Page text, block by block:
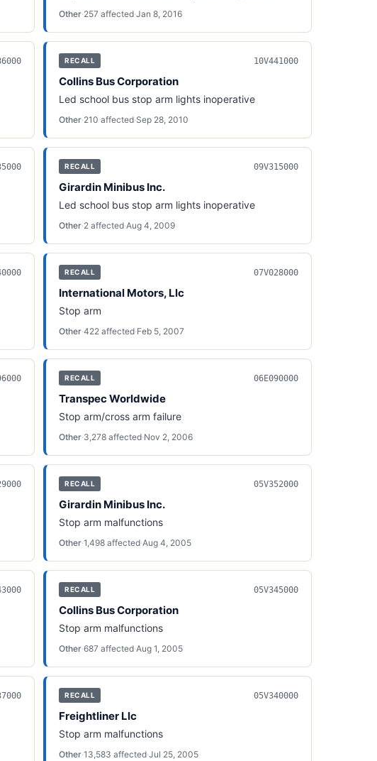
Other·257 affected·Jan 8, 2016
RECALL 10V441000
Collins Bus Corporation
Led school bus stop arm lights inoperative
Other·210 affected·Sep 28, 2010
RECALL 09V315000
Girardin Minibus Inc.
Led school bus stop arm lights inoperative
Other·2 affected·Aug 4, 2009
RECALL 07V028000
International Motors, Llc
Stop arm
Other·422 affected·Feb 5, 2007
RECALL 06E090000
Transpec Worldwide
Stop arm/cross arm failure
Other·3,278 affected·Nov 2, 2006
RECALL 05V352000
Girardin Minibus Inc.
Stop arm malfunctions
Other·1,498 affected·Aug 4, 2005
RECALL 05V345000
Collins Bus Corporation
Stop arm malfunctions
Other·687 affected·Aug 1, 2005
RECALL 05V340000
Freightliner Llc
Stop arm malfunctions
Other·13,583 affected·Jul 25, 2005